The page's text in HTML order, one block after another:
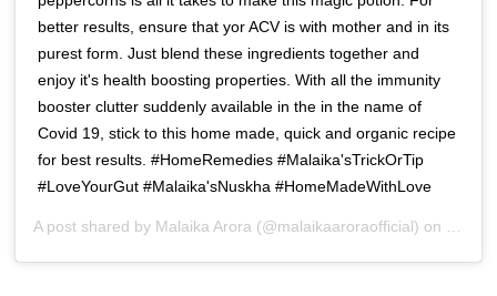
better results, ensure that yor ACV is with mother and in its
purest form. Just blend these ingredients together and
enjoy it's health boosting properties. With all the immunity
booster clutter suddenly available in the in the name of
Covid 19, stick to this home made, quick and organic recipe
for best results. #HomeRemedies #Malaika'sTrickOrTip
#LoveYourGut #Malaika'sNuskha #HomeMadeWithLove
A post shared by Malaika Arora (@malaikaaroraofficial) on